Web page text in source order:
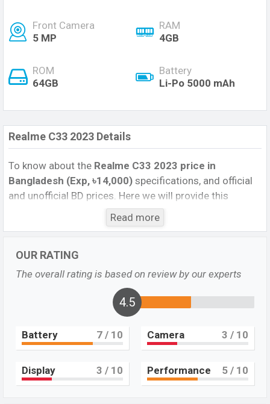
Front Camera
5 MP
RAM
4GB
ROM
64GB
Battery
Li-Po 5000 mAh
Realme C33 2023 Details
To know about the Realme C33 2023 price in
Bangladesh (Exp, ৳14,000) specifications, and official
and unofficial BD prices. Here we will provide this
phone’s official image, full specification, official and
unofficial update price in Bangladesh, Launch Date,
Performance, buying guide, features, and every single
feature rating, and also give important news and
information. If you want to compare this phone to other
phones. Realme was Exp. 14 March 2023 and released
a new smartphone C33 2023 in Bangladesh’s official
market.
Realme C33 2023 Price & Release Date in
The latest update of Realme C33 2023 Price in
Read more
OUR RATING
The overall rating is based on review by our experts
4.5
Battery 7 / 10 Camera 3 / 10
Display 3 / 10 Performance 5 / 10